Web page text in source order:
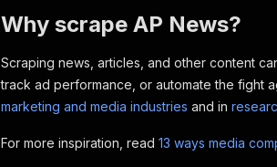
Why scrape AP News?
Scraping news, articles, and other content
track ad performance, or automate the fight
marketing and media industries and in
For more inspiration, read 13 ways media